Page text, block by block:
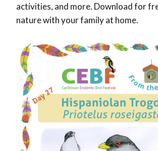
activities, and more. Download for
nature with your family at home.